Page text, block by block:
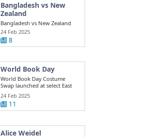
Bangladesh vs New
Zealand
Bangladesh vs New Zealand
Highlights Champions Trophy:
New ...
24 Feb 2025
8
World Book Day
World Book Day Costume
Swap launched at select East
Riding ...
24 Feb 2025
11
Alice Weidel